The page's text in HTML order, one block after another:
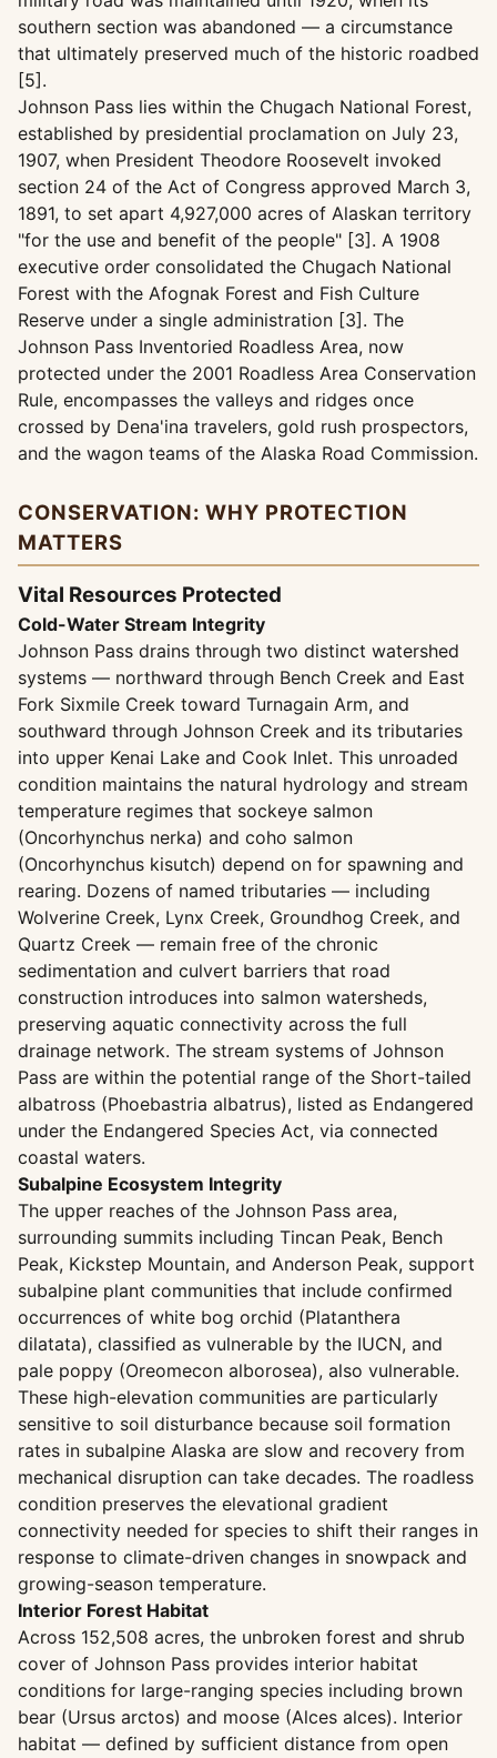
southern section was abandoned — a circumstance
that ultimately preserved much of the historic roadbed
[5].
Johnson Pass lies within the Chugach National Forest,
established by presidential proclamation on July 23,
1907, when President Theodore Roosevelt invoked
section 24 of the Act of Congress approved March 3,
1891, to set apart 4,927,000 acres of Alaskan territory
"for the use and benefit of the people" [3]. A 1908
executive order consolidated the Chugach National
Forest with the Afognak Forest and Fish Culture
Reserve under a single administration [3]. The
Johnson Pass Inventoried Roadless Area, now
protected under the 2001 Roadless Area Conservation
Rule, encompasses the valleys and ridges once
crossed by Dena'ina travelers, gold rush prospectors,
and the wagon teams of the Alaska Road Commission.
CONSERVATION: WHY PROTECTION
MATTERS
Vital Resources Protected
Cold-Water Stream Integrity
Johnson Pass drains through two distinct watershed
systems — northward through Bench Creek and East
Fork Sixmile Creek toward Turnagain Arm, and
southward through Johnson Creek and its tributaries
into upper Kenai Lake and Cook Inlet. This unroaded
condition maintains the natural hydrology and stream
temperature regimes that sockeye salmon
(Oncorhynchus nerka) and coho salmon
(Oncorhynchus kisutch) depend on for spawning and
rearing. Dozens of named tributaries — including
Wolverine Creek, Lynx Creek, Groundhog Creek, and
Quartz Creek — remain free of the chronic
sedimentation and culvert barriers that road
construction introduces into salmon watersheds,
preserving aquatic connectivity across the full
drainage network. The stream systems of Johnson
Pass are within the potential range of the Short-tailed
albatross (Phoebastria albatrus), listed as Endangered
under the Endangered Species Act, via connected
coastal waters.
Subalpine Ecosystem Integrity
The upper reaches of the Johnson Pass area,
surrounding summits including Tincan Peak, Bench
Peak, Kickstep Mountain, and Anderson Peak, support
subalpine plant communities that include confirmed
occurrences of white bog orchid (Platanthera
dilatata), classified as vulnerable by the IUCN, and
pale poppy (Oreomecon alborosea), also vulnerable.
These high-elevation communities are particularly
sensitive to soil disturbance because soil formation
rates in subalpine Alaska are slow and recovery from
mechanical disruption can take decades. The roadless
condition preserves the elevational gradient
connectivity needed for species to shift their ranges in
response to climate-driven changes in snowpack and
growing-season temperature.
Interior Forest Habitat
Across 152,508 acres, the unbroken forest and shrub
cover of Johnson Pass provides interior habitat
conditions for large-ranging species including brown
bear (Ursus arctos) and moose (Alces alces). Interior
habitat — defined by sufficient distance from open